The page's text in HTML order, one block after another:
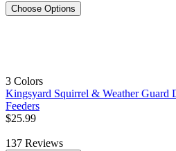
Choose Options
3 Colors
Kingsyard Squirrel & Weather Guard
Feeders
$25.99
137 Reviews